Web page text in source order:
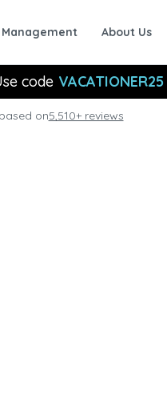
About Us
code VACATIONER25
based on5,510+ reviews